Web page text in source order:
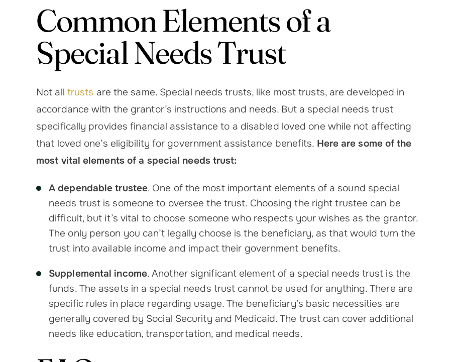
Common Elements of a
Special Needs Trust
Not all trusts are the same. Special needs trusts, like most trusts, are developed in
accordance with the grantor’s instructions and needs. But a special needs trust
specifically provides financial assistance to a disabled loved one while not affecting
that loved one’s eligibility for government assistance benefits. Here are some of the
most vital elements of a special needs trust:
A dependable trustee. One of the most important elements of a sound special
needs trust is someone to oversee the trust. Choosing the right trustee can be
difficult, but it’s vital to choose someone who respects your wishes as the grantor.
The only person you can’t legally choose is the beneficiary, as that would turn the
trust into available income and impact their government benefits.
Supplemental income. Another significant element of a special needs trust is the
funds. The assets in a special needs trust cannot be used for anything. There are
specific rules in place regarding usage. The beneficiary’s basic necessities are
generally covered by Social Security and Medicaid. The trust can cover additional
needs like education, transportation, and medical needs.